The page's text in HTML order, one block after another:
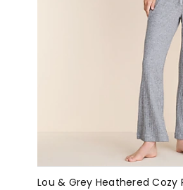
Lou & Grey Heathered Cozy